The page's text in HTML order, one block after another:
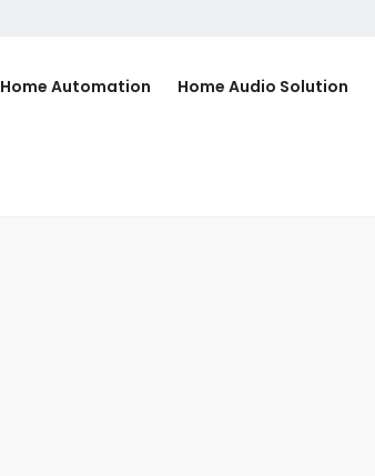
Home Automation Home Audio Solution